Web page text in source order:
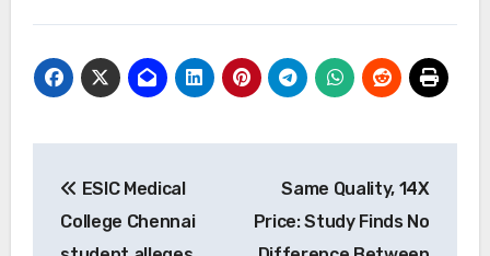
navigation
ESIC Medical
College Chennai
Same Quality, 14X
Price: Study Finds No